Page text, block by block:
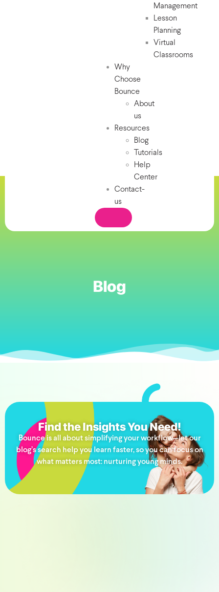
Management
Lesson
Planning
Virtual
Classrooms
Why
Choose
Bounce
About
us
Resources
Blog
Tutorials
Help
Center
Contact-
us
Blog
Find the Insights You Need!
Bounce is all about simplifying your workflow—let our
blog’s search help you learn faster, so you can focus on
what matters most: nurturing young minds.